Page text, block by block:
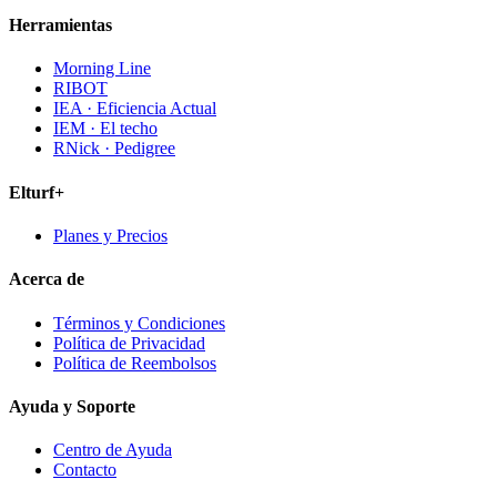
Herramientas
Morning Line
RIBOT
IEA · Eficiencia Actual
IEM · El techo
RNick · Pedigree
Elturf+
Planes y Precios
Acerca de
Términos y Condiciones
Política de Privacidad
Política de Reembolsos
Ayuda y Soporte
Centro de Ayuda
Contacto